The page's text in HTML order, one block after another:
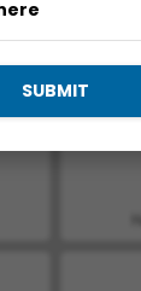
SUBMIT